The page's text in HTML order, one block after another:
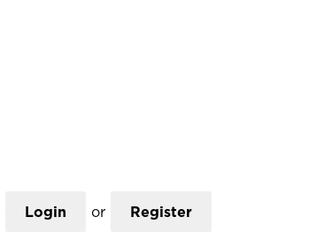
Login or Register